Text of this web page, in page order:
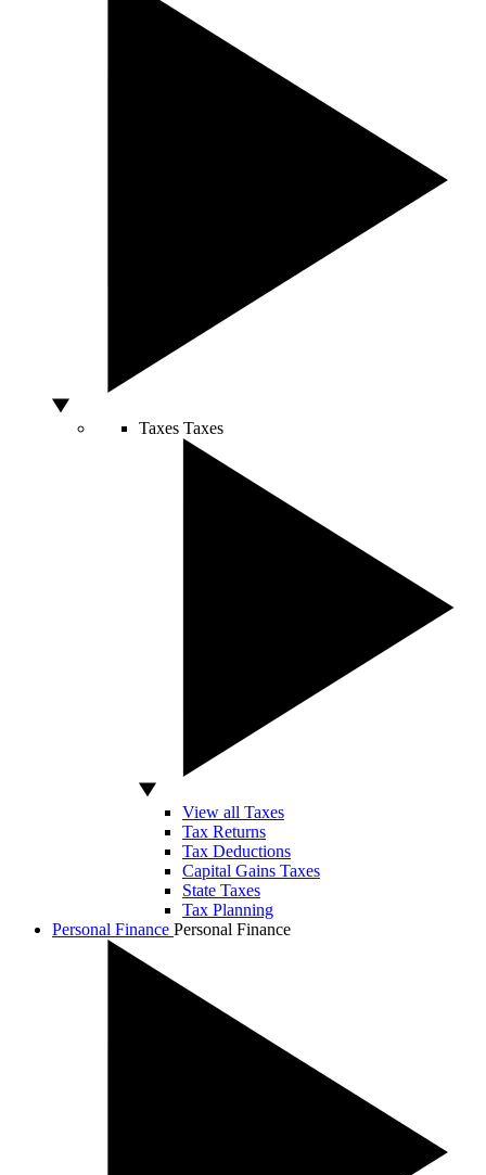
Taxes Taxes
View all Taxes
Tax Returns
Tax Deductions
Capital Gains Taxes
State Taxes
Tax Planning
Personal Finance Personal Finance